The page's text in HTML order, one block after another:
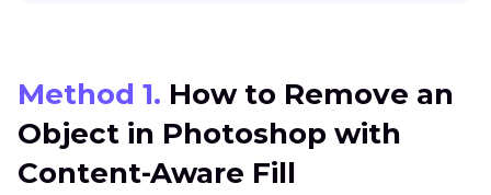
Remove
from
Photo
Method 2. How to Delete an Object in
Photoshop with Healing Brush Tool
Method 3. How to Get Rid of an Object in
Method 1. How to Remove an
Object in Photoshop with
Content-Aware Fill